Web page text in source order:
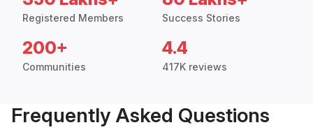
Registered Members Success Stories
200+
Communities
4.4
417K reviews
Frequently Asked Questions